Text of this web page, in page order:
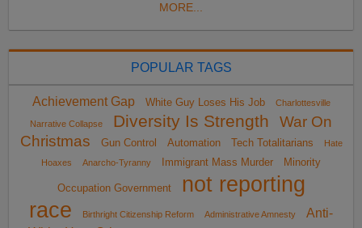
MORE...
POPULAR TAGS
Achievement Gap White Guy Loses His Job Charlottesville
Narrative Collapse Diversity Is Strength
War On
Christmas
Gun Control Automation Tech Totalitarians
Hate
Hoaxes
Anarcho-Tyranny Immigrant Mass Murder Minority
Occupation Government
not reporting
race
Birthright Citizenship Reform Administrative Amnesty
Anti-